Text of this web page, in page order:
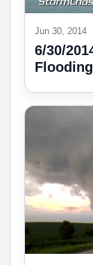
Jun 30, 2014
6/30/
Flooding